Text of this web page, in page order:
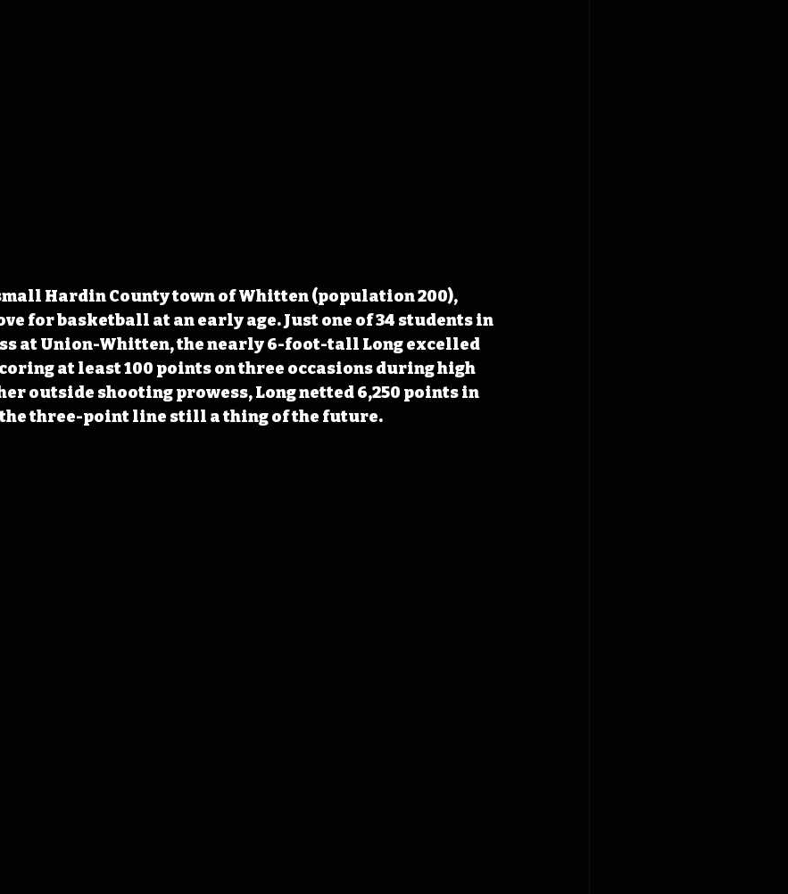
Hardin County town of Whitten (population 200),
for basketball at an early age. Just one of 34 students in
at Union-Whitten, the nearly 6-foot-tall Long excelled
at least 100 points on three occasions during high
outside shooting prowess, Long netted 6,250 points in
three-point line still a thing of the future.